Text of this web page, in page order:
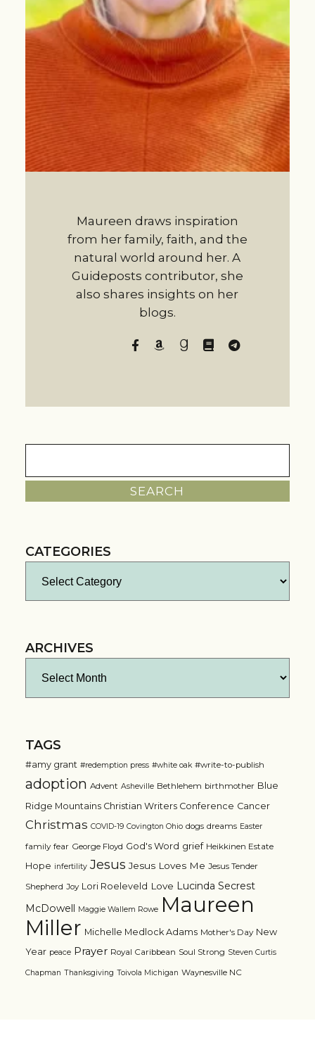
Maureen draws inspiration
from her family, faith, and the
natural world around her. A
Guideposts contributor, she
also shares insights on her
blogs.
CATEGORIES
ARCHIVES
TAGS
#amy grant #redemption press #white oak #write-to-publish
adoption Advent Asheville Bethlehem birthmother Blue
Ridge Mountains Christian Writers Conference Cancer
Christmas COVID-19 Covington Ohio dogs dreams Easter
family fear George Floyd God's Word grief Heikkinen Estate
Hope infertility Jesus Jesus Loves Me Jesus Tender
Shepherd Joy Lori Roeleveld Love Lucinda Secrest
McDowell Maggie Wallem Rowe Maureen
Miller Michelle Medlock Adams Mother's Day New
Year peace Prayer Royal Caribbean Soul Strong Steven Curtis
Chapman Thanksgiving Toivola Michigan Waynesville NC